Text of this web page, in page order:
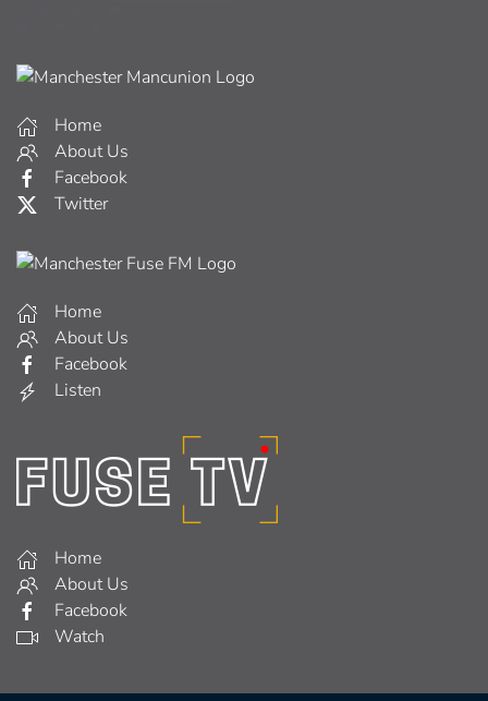
Home
About Us
Facebook
Twitter
Home
About Us
Facebook
Listen
Home
About Us
Facebook
Watch